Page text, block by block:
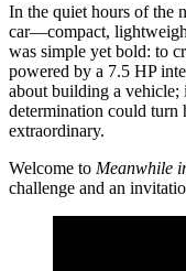
In the quiet hours of the
car—compact,
was simple yet bold: to
powered by a 7.5 HP
about building a vehicle;
determination could turn
extraordinary.
Welcome to Meanwhile
challenge and an